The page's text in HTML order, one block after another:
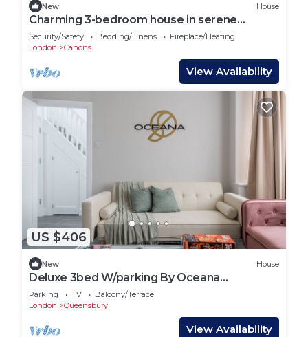
New House
Charming 3-bedroom house in serene
Edgware
Security/Safety Bedding/Linens
Fireplace/Heating
London
Canons
View Availability
US $406
New House
Deluxe 3bed W/parking By Oceana
Apartments® Near Wembley 35% OFF
Monthly Stays
Parking TV
Balcony/Terrace
London
Queensbury
View Availability